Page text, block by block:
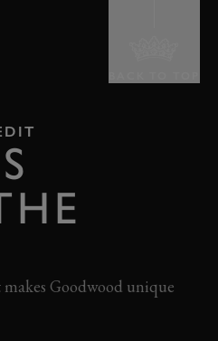
Goodwood unique